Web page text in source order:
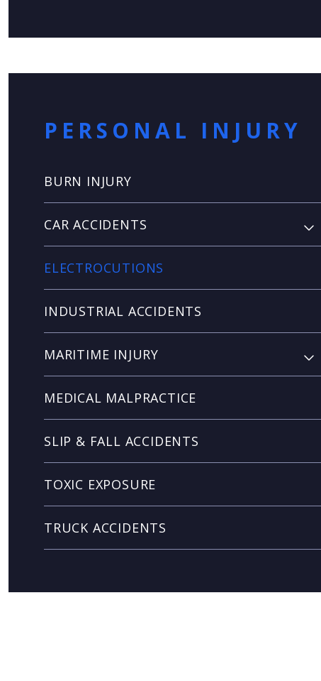
PERSONAL INJURY
BURN INJURY
CAR ACCIDENTS
ELECTROCUTIONS
INDUSTRIAL ACCIDENTS
MARITIME INJURY
MEDICAL MALPRACTICE
SLIP & FALL ACCIDENTS
TOXIC EXPOSURE
TRUCK ACCIDENTS